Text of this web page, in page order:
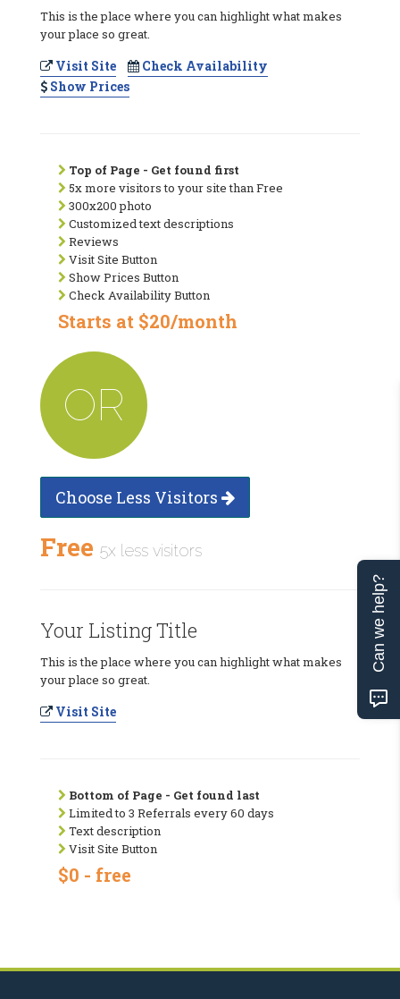
This is the place where you can highlight what makes
your place so great.
Visit Site
Check Availability
Show Prices
Top of Page - Get found first
5x more visitors to your site than Free
300x200 photo
Customized text descriptions
Reviews
Visit Site Button
Show Prices Button
Check Availability Button
Starts at $20/month
OR
Choose Less Visitors
Free 5x less visitors
Your Listing Title
This is the place where you can highlight what makes
your place so great.
Visit Site
Bottom of Page - Get found last
Limited to 3 Referrals every 60 days
Text description
Visit Site Button
$0 - free
Can we help?